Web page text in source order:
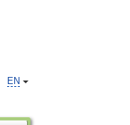
EN